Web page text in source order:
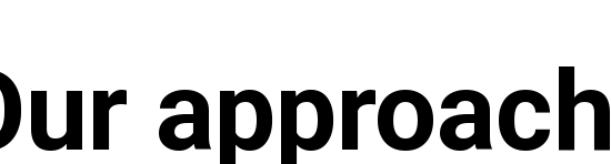
approach